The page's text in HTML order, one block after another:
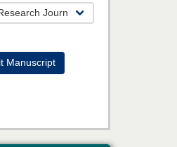
Ahmed Altaee
Asian Research
Manuscript